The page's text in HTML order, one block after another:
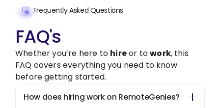
Frequently Asked Questions
FAQ's
Whether you’re here to hireor towork, this
FAQ covers everything you need to know
before getting started.
How does hiring work on RemoteGenies?